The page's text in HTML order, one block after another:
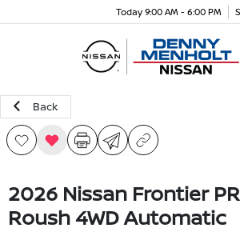
Today 9:00 AM - 6:00 PM
Back
2026 Nissan Frontier
Roush 4WD Automatic